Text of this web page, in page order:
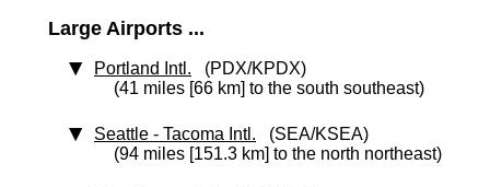
Large Airports ...
Portland Intl. (PDX/KPDX)
(41 miles [66 km] to the south southeast)
Seattle - Tacoma Intl. (SEA/KSEA)
(94 miles [151.3 km] to the north northeast)